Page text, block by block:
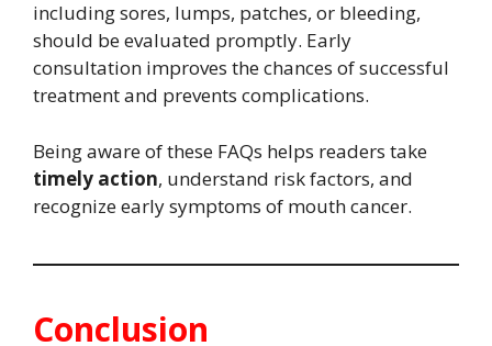
including sores, lumps, patches, or bleeding,
should be evaluated promptly. Early
consultation improves the chances of successful
treatment and prevents complications.
Being aware of these FAQs helps readers take
timely action, understand risk factors, and
recognize early symptoms of mouth cancer.
Conclusion